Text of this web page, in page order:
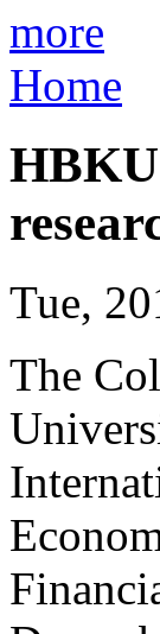
more
Home
Tue,
The